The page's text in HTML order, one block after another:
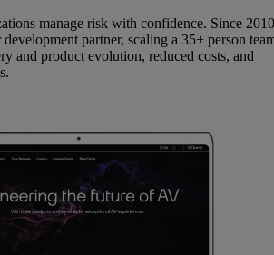
manage risk with confidence. Since
partner, scaling a 35+ person
and product evolution, reduced costs, and